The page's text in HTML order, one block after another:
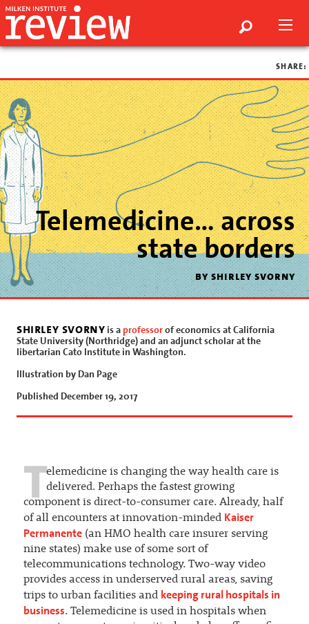
SHARE:
Telemedicine… across
state borders
by shirley svorny
shirley svorny is a professorof economics at California
State University (Northridge) and an adjunct scholar at the
libertarian Cato Institute in Washington.
Illustration by Dan Page
Published December 19, 2017
Telemedicine is changing the way health care is
delivered. Perhaps the fastest growing
component is direct-to-consumer care. Already, half
of all encounters at innovation-minded Kaiser
Permanente(an HMO health care insurer serving
nine states) make use of some sort of
telecommunications technology. Two-way video
provides access in underserved rural areas, saving
trips to urban facilities and keeping rural hospitals in
business. Telemedicine is used in hospitals when